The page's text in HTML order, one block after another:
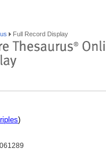
Full Record Display
)